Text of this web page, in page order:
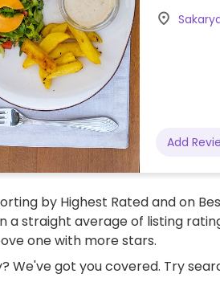
Add
by Highest Rated and on
a straight average of listing
one with more stars.
We've got you covered. Try